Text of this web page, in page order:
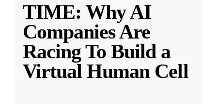
TIME: Why AI
Companies Are
Racing To Build a
Virtual Human Cell